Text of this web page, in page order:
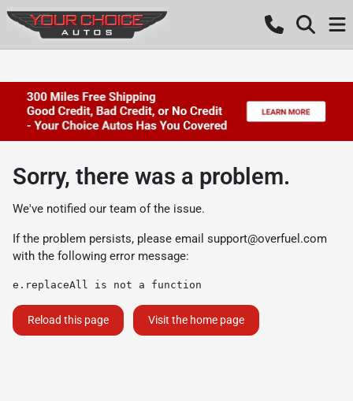
Sorry, there was a problem.
We've notified our team of the issue.
If the problem persists, please email support@overfuel.com
with the following error message:
e.replaceAll is not a function
Reload this page Visit the home page